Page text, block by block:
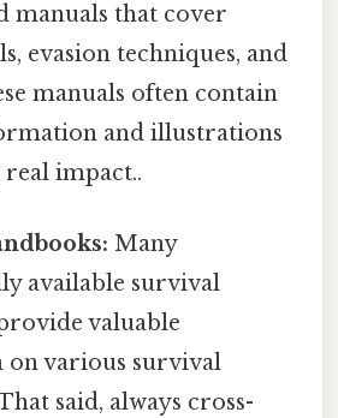
manuals that cover
evasion techniques, and
manuals often contain
and illustrations
impact..
Many
available survival
valuable
various survival
said, always cross-